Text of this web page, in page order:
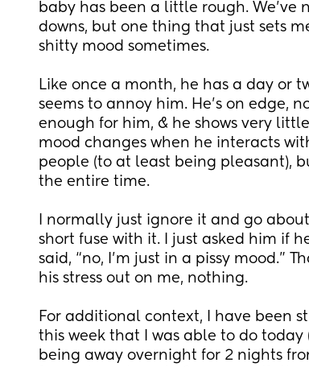
baby has been a little rough. We’ve
downs, but one thing that just sets
shitty mood sometimes.
Like once a month, he has a day or
seems to annoy him. He’s on edge,
enough for him, & he shows very
mood changes when he interacts
people (to at least being pleasant),
the entire time.
I normally just ignore it and go
short fuse with it. I just asked him if
said, “no, I’m just in a pissy mood.”
his stress out on me, nothing.
For additional context, I have been
this week that I was able to do today
being away overnight for 2 nights